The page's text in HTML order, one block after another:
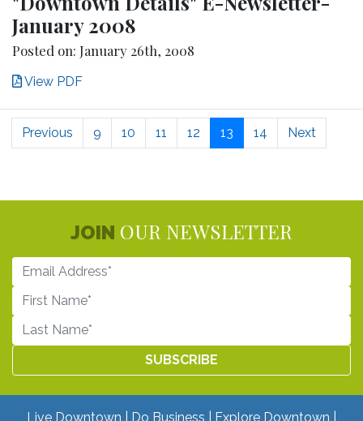
January 2008
Posted on: January 26th, 2008
View PDF
Previous 9 10 11 12 13 14 Next
JOIN OUR NEWSLETTER
Live Downtown Do Business Explore Downtown